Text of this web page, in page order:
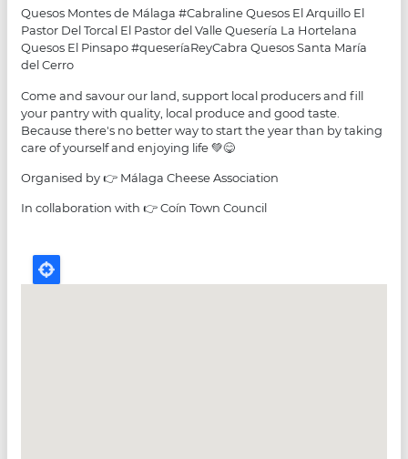
Quesos Montes de Málaga #Cabraline Quesos El Arquillo El
Pastor Del Torcal El Pastor del Valle Quesería La Hortelana
Quesos El Pinsapo #queseríaReyCabra Quesos Santa María
del Cerro
Come and savour our land, support local producers and fill
your pantry with quality, local produce and good taste.
Because there's no better way to start the year than by taking
care of yourself and enjoying life 💚😋
Organised by 👉 Málaga Cheese Association
In collaboration with 👉 Coín Town Council